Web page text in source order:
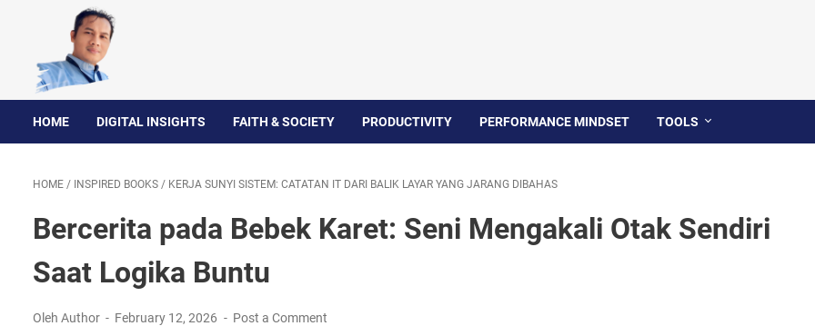
HOME DIGITAL INSIGHTS FAITH & SOCIETY PRODUCTIVITY PERFORMANCE MINDSET TOOLS
HOME / INSPIRED BOOKS / KERJA SUNYI SISTEM: CATATAN IT DARI BALIK LAYAR YANG JARANG DIBAHAS
Bercerita pada Bebek Karet: Seni Mengakali Otak Sendiri
Saat Logika Buntu
Oleh Author February 12, 2026 Post a Comment